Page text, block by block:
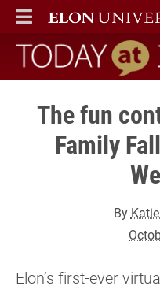
ELON
MAIN MENU
Today at
The fun
Family
By
Elon’s first-ever